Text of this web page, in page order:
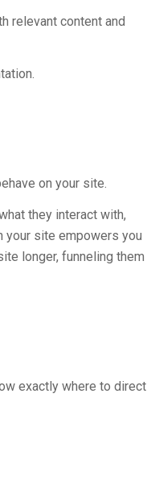
relevant content and
on your site.
they interact with,
your site empowers you
longer, funneling them
exactly where to direct